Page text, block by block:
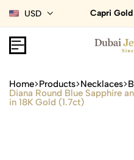
USD Capri
Home Products Necklaces
Diana Round Blue Sapphire
in 18K Gold (1.7ct)